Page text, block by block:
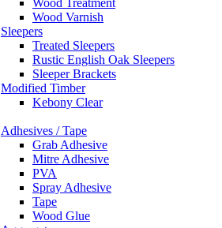
Wood Treatment
Wood Varnish
Sleepers
Treated Sleepers
Rustic English Oak Sleepers
Sleeper Brackets
Modified Timber
Kebony Clear
Adhesives / Tape
Grab Adhesive
Mitre Adhesive
PVA
Spray Adhesive
Tape
Wood Glue